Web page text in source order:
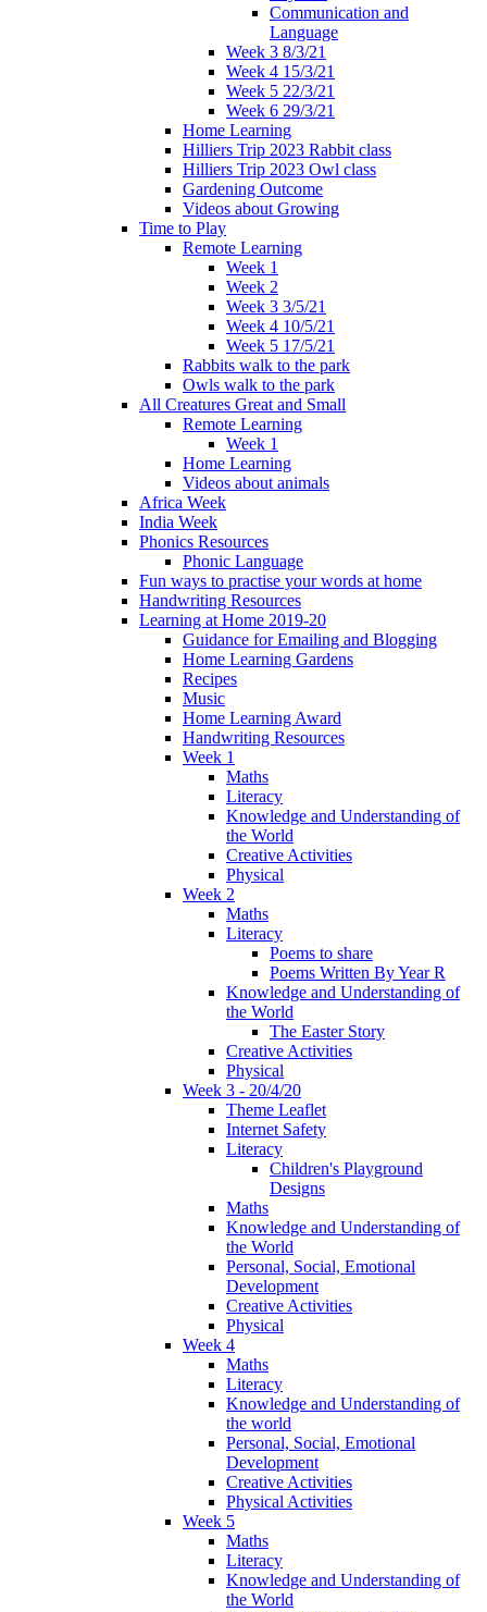
Communication and
Language
Week 3 8/3/21
Week 4 15/3/21
Week 5 22/3/21
Week 6 29/3/21
Home Learning
Hilliers Trip 2023 Rabbit class
Hilliers Trip 2023 Owl class
Gardening Outcome
Videos about Growing
Time to Play
Remote Learning
Week 1
Week 2
Week 3 3/5/21
Week 4 10/5/21
Week 5 17/5/21
Rabbits walk to the park
Owls walk to the park
All Creatures Great and Small
Remote Learning
Week 1
Home Learning
Videos about animals
Africa Week
India Week
Phonics Resources
Phonic Language
Fun ways to practise your words at home
Handwriting Resources
Learning at Home 2019-20
Guidance for Emailing and Blogging
Home Learning Gardens
Recipes
Music
Home Learning Award
Handwriting Resources
Week 1
Maths
Literacy
Knowledge and Understanding of
the World
Creative Activities
Physical
Week 2
Maths
Literacy
Poems to share
Poems Written By Year R
Knowledge and Understanding of
the World
The Easter Story
Creative Activities
Physical
Week 3 - 20/4/20
Theme Leaflet
Internet Safety
Literacy
Children's Playground
Designs
Maths
Knowledge and Understanding of
the World
Personal, Social, Emotional
Development
Creative Activities
Physical
Week 4
Maths
Literacy
Knowledge and Understanding of
the world
Personal, Social, Emotional
Development
Creative Activities
Physical Activities
Week 5
Maths
Literacy
Knowledge and Understanding of
the World